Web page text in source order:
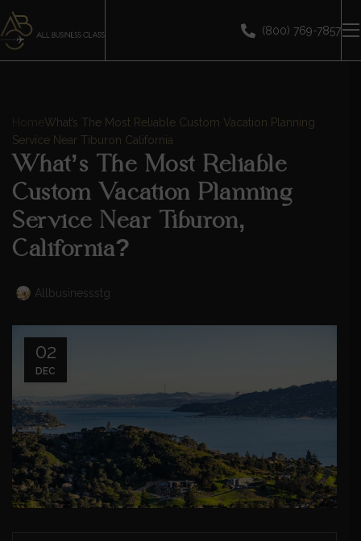
(800) 769-7857
What’s The Most Reliable Custom Vacation Planning
Service Near Tiburon California
What’s The Most Reliable
Custom Vacation Planning
Service Near Tiburon,
California?
Allbusinessstg
02
DEC